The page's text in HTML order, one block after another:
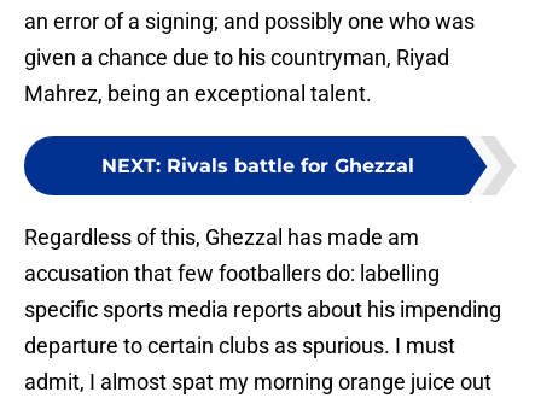
an error of a signing; and possibly one who was
given a chance due to his countryman, Riyad
Mahrez, being an exceptional talent.
NEXT: Rivals battle for Ghezzal
Regardless of this, Ghezzal has made am
accusation that few footballers do: labelling
specific sports media reports about his impending
departure to certain clubs as spurious. I must
admit, I almost spat my morning orange juice out